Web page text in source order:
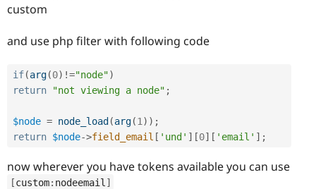
custom
and use php filter with following code
if(arg(0) !="node")
return
"not viewing a node" ;
$node = node_load (arg(1 ) ) ;
return $node->field_email [ 'und' ] [0] [ 'email' ] ;
now wherever you have tokens available you can use
[custom: nodeemail ]